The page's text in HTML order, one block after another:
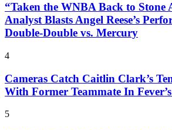
“Taken the WNBA Back to Stone
Analyst Blasts Angel Reese’s
Double-Double vs. Mercury
4
Cameras Catch Caitlin Clark’s
With Former Teammate In
5